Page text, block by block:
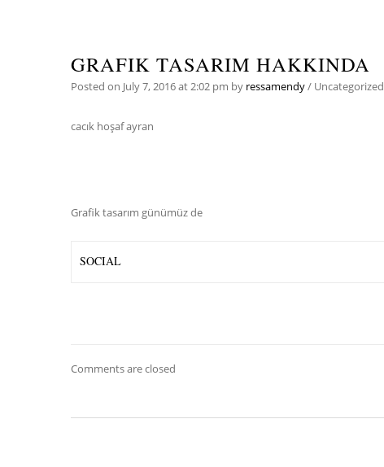
GRAFIK TASARIM HAKKINDA
Posted on July 7, 2016at 2:02 pm by ressamendy/ Uncategorized
cacık hoşaf ayran
Grafik tasarım günümüz de
SOCIAL
Comments are closed